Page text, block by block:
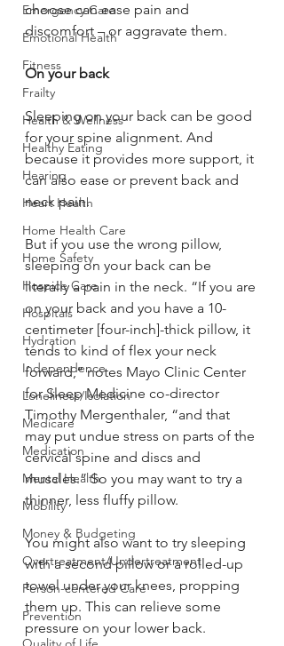
Emergency Care
Emotional Health
Fitness
Frailty
Health & Wellness
Healthy Eating
Hearing
Heart Health
Home Health Care
Home Safety
Hospice Care
Hospitals
Hydration
Independence
Loneliness/Isolation
Medicare
Medication
Mental Health
Mobility
Money & Budgeting
Overtreatment/Undertreatment
Person-centered Care
Prevention
choose can ease pain and
discomfort – or aggravate them.
On your back
Sleeping on your back can be good
for your spine alignment. And
because it provides more support, it
can also ease or prevent back and
neck pain.
But if you use the wrong pillow,
sleeping on your back can be
literally a pain in the neck. “If you are
on your back and you have a 10-
centimeter [four-inch]-thick pillow, it
tends to kind of flex your neck
forward,” notes Mayo Clinic Center
for Sleep Medicine co-director
Timothy Mergenthaler, “and that
may put undue stress on parts of the
cervical spine and discs and
muscles.” So you may want to try a
thinner, less fluffy pillow.
You might also want to try sleeping
with a second pillow or a rolled-up
towel under your knees, propping
them up. This can relieve some
pressure on your lower back.